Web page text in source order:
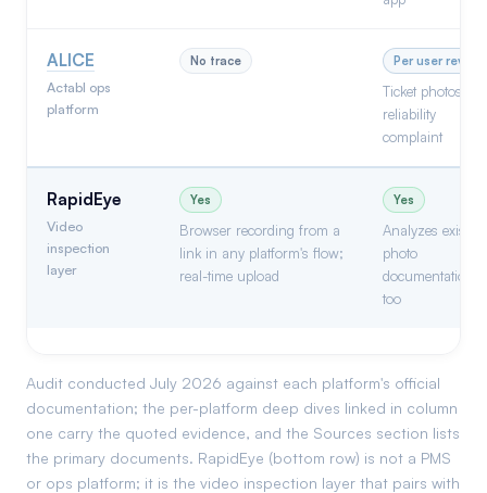
ALICE
Actabl ops
platform
No trace Per user review
Ticket photos; a
reliability
complaint
RapidEye
Video
inspection
layer
Yes
Browser recording from a
link in any platform's flow;
real-time upload
Yes
Analyzes existing
photo
documentation
too
Audit conducted July 2026 against each platform's official
documentation; the per-platform deep dives linked in column
one carry the quoted evidence, and the Sources section lists
the primary documents. RapidEye (bottom row) is not a PMS
or ops platform; it is the video inspection layer that pairs with